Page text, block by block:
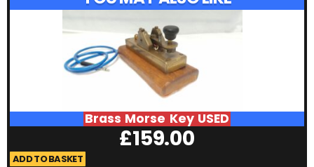
Brass Morse Key USED
£159.00
ADD TO BASKET